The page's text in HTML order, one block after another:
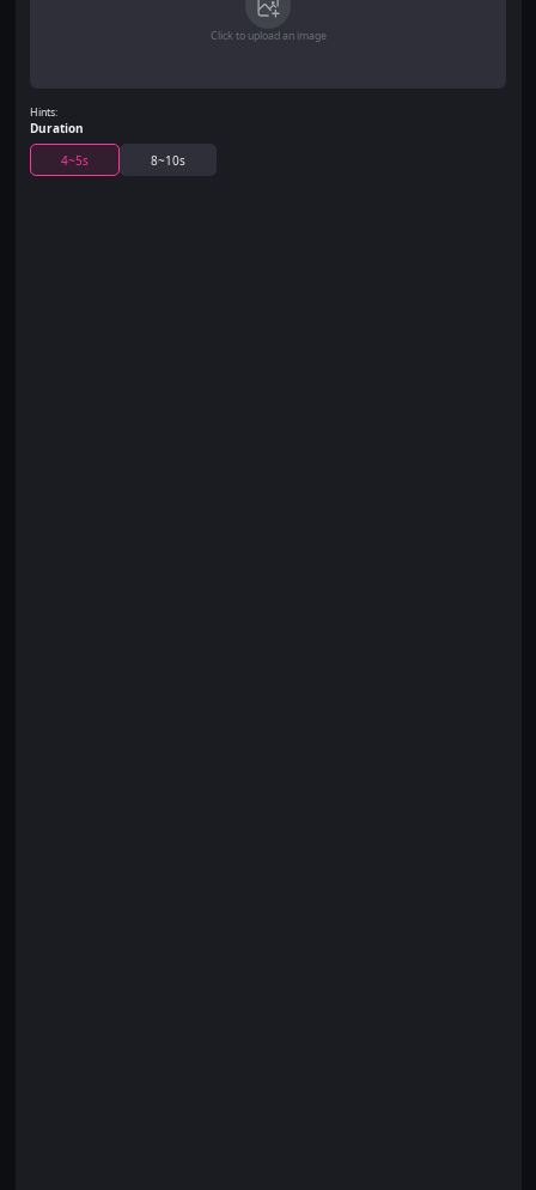
Click to upload an image
Hints:
Duration
4~5s
8~10s